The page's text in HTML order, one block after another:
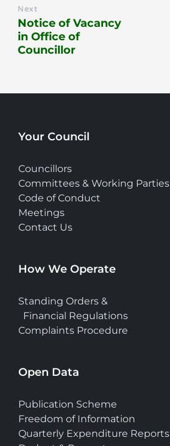
Next
Notice of Vacancy
in Office of
Councillor
Your Council
Councillors
Committees & Working Parties
Code of Conduct
Meetings
Contact Us
How We Operate
Standing Orders &
Financial Regulations
Complaints Procedure
Open Data
Publication Scheme
Freedom of Information
Quarterly Expenditure Reports